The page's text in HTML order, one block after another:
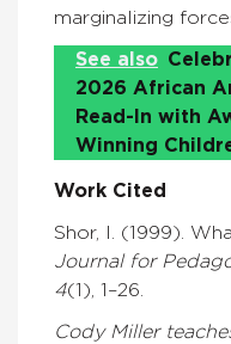
marginalizing
See also
2026 African
Read-In with
Winning
Work Cited
Shor, I. (1999).
Journal for
4(1), 1–26.
Cody Miller